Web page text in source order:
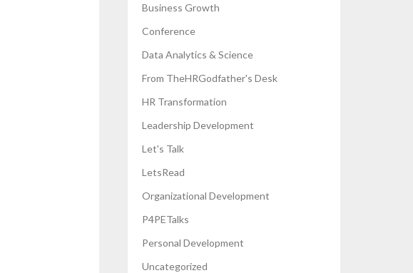
Business Growth
Conference
Data Analytics & Science
From TheHRGodfather's Desk
HR Transformation
Leadership Development
Let's Talk
LetsRead
Organizational Development
P4PETalks
Personal Development
Uncategorized